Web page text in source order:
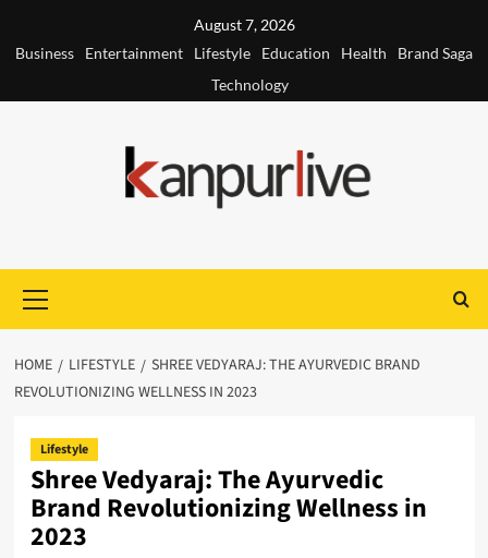
August 7, 2026
Business
Entertainment Lifestyle Education Health
Brand Saga
Technology
Menu
HOME LIFESTYLE
SHREE VEDYARAJ: THE AYURVEDIC BRAND
REVOLUTIONIZING WELLNESS IN 2023
Lifestyle
Shree Vedyaraj: The Ayurvedic
Brand Revolutionizing Wellness in
2023